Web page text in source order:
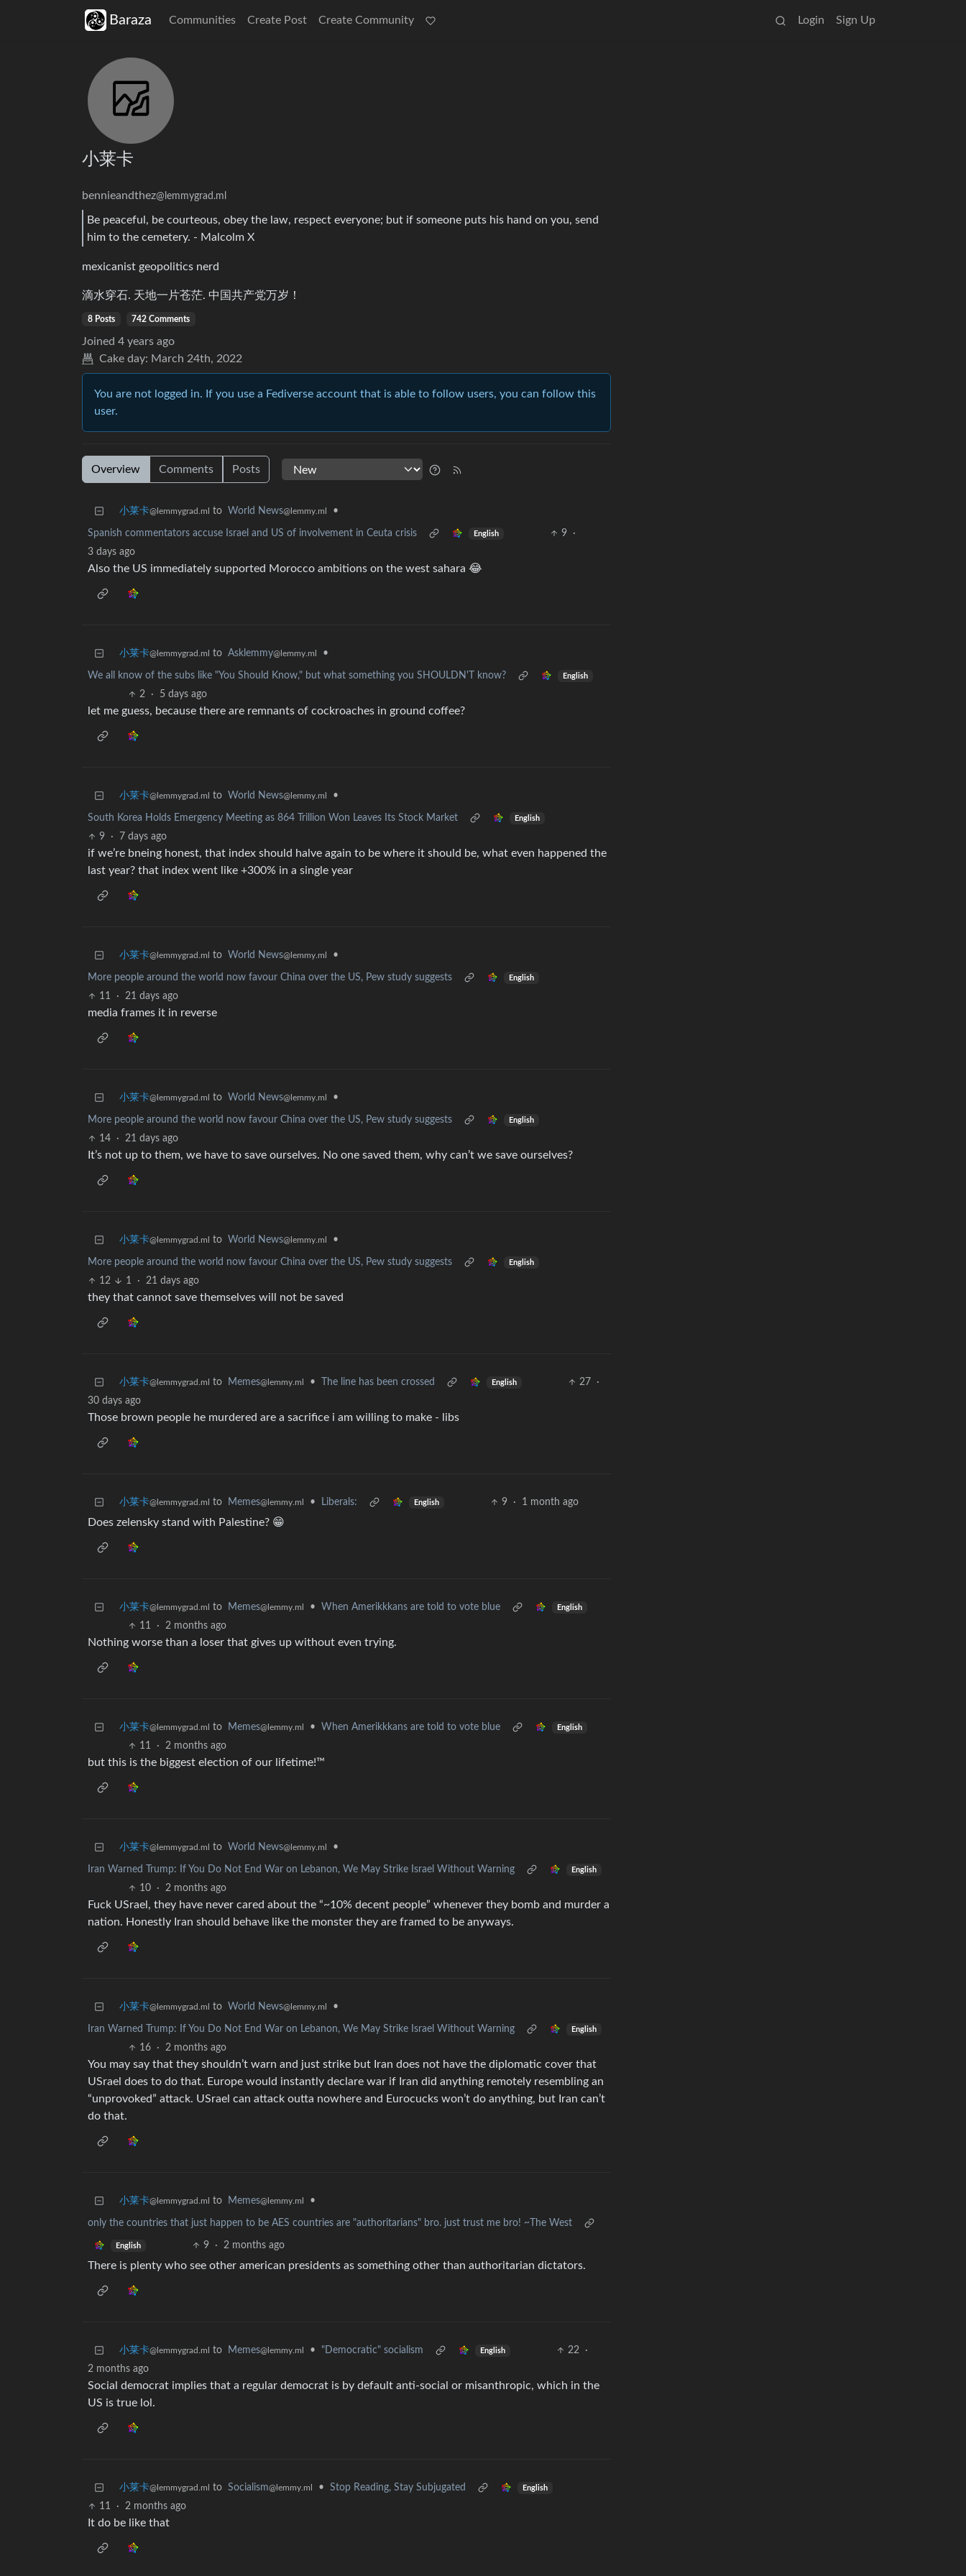
Baraza Communities Create Post Create Community Login Sign Up
小莱卡
bennieandthez@lemmygrad.ml
Be peaceful, be courteous, obey the law, respect everyone; but if someone puts his hand on you, send
him to the cemetery. - Malcolm X
mexicanist geopolitics nerd
滴水穿石. 天地一片苍茫. 中国共产党万岁！
8 Posts 742 Comments
Joined 4 years ago
Cake day: March 24th, 2022
You are not logged in. If you use a Fediverse account that is able to follow users, you can follow this
user.
Overview Comments Posts
小莱卡@lemmygrad.ml to World News@lemmy.ml •
Spanish commentators accuse Israel and US of involvement in Ceuta crisis English 9
·
3 days ago
Also the US immediately supported Morocco ambitions on the west sahara 😂
小莱卡@lemmygrad.ml to Asklemmy@lemmy.ml •
We all know of the subs like "You Should Know," but what something you SHOULDN'T know? English
2 · 5 days ago
let me guess, because there are remnants of cockroaches in ground coffee?
小莱卡@lemmygrad.ml to World News@lemmy.ml •
South Korea Holds Emergency Meeting as 864 Trillion Won Leaves Its Stock Market English
9 · 7 days ago
if we’re bneing honest, that index should halve again to be where it should be, what even happened the
last year? that index went like +300% in a single year
小莱卡@lemmygrad.ml to World News@lemmy.ml •
More people around the world now favour China over the US, Pew study suggests English
11 · 21 days ago
media frames it in reverse
小莱卡@lemmygrad.ml to World News@lemmy.ml •
More people around the world now favour China over the US, Pew study suggests English
14 · 21 days ago
It’s not up to them, we have to save ourselves. No one saved them, why can’t we save ourselves?
小莱卡@lemmygrad.ml to World News@lemmy.ml •
More people around the world now favour China over the US, Pew study suggests English
12 1 · 21 days ago
they that cannot save themselves will not be saved
小莱卡@lemmygrad.ml to Memes@lemmy.ml • The line has been crossed English 27
·
30 days ago
Those brown people he murdered are a sacrifice i am willing to make - libs
小莱卡@lemmygrad.ml to Memes@lemmy.ml • Liberals: English 9 · 1 month ago
Does zelensky stand with Palestine? 😁
小莱卡@lemmygrad.ml to Memes@lemmy.ml • When Amerikkkans are told to vote blue English
11 · 2 months ago
Nothing worse than a loser that gives up without even trying.
小莱卡@lemmygrad.ml to Memes@lemmy.ml • When Amerikkkans are told to vote blue English
11 · 2 months ago
but this is the biggest election of our lifetime!™
小莱卡@lemmygrad.ml to World News@lemmy.ml •
Iran Warned Trump: If You Do Not End War on Lebanon, We May Strike Israel Without Warning English
10 · 2 months ago
Fuck USrael, they have never cared about the “~10% decent people” whenever they bomb and murder a
nation. Honestly Iran should behave like the monster they are framed to be anyways.
小莱卡@lemmygrad.ml to World News@lemmy.ml •
Iran Warned Trump: If You Do Not End War on Lebanon, We May Strike Israel Without Warning English
16 · 2 months ago
You may say that they shouldn’t warn and just strike but Iran does not have the diplomatic cover that
USrael does to do that. Europe would instantly declare war if Iran did anything remotely resembling an
“unprovoked” attack. USrael can attack outta nowhere and Eurocucks won’t do anything, but Iran can’t
do that.
小莱卡@lemmygrad.ml to Memes@lemmy.ml •
only the countries that just happen to be AES countries are "authoritarians" bro. just trust me bro! ~The West
English 9 · 2 months ago
There is plenty who see other american presidents as something other than authoritarian dictators.
小莱卡@lemmygrad.ml to Memes@lemmy.ml • "Democratic" socialism English 22
·
2 months ago
Social democrat implies that a regular democrat is by default anti-social or misanthropic, which in the
US is true lol.
小莱卡@lemmygrad.ml to Socialism@lemmy.ml • Stop Reading, Stay Subjugated English
11 · 2 months ago
It do be like that